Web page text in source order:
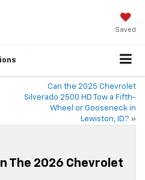
Saved
Can the 2025 Chevrolet
Silverado 2500 HD Tow a Fifth-
Wheel or Gooseneck in
Lewiston, ID? »
The 2026 Chevrolet